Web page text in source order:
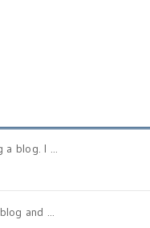
a blog. I ...
and ...